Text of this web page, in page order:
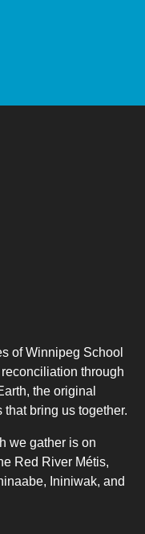
of Winnipeg School
through
the original
bring us together.
we gather is on
Red River Métis,
Ininiwak, and